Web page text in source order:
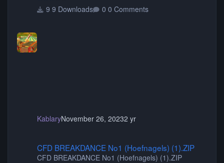
9 Downloads
0 Comments
KablaryNovember 26, 20232 yr
CFD BREAKDANCE No1 (Hoefnagels) (1).ZIP
CFD BREAKDANCE No1 (Hoefnagels) (1).ZIP